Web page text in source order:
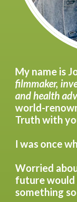
My name is
filmmaker,
and health
world-
Truth with
I was once
Worried
future would
something